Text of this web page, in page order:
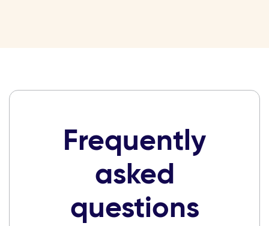
Frequently
asked
questions